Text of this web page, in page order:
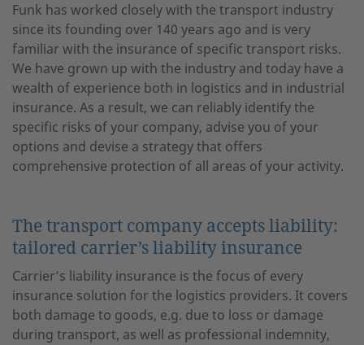
Funk has worked closely with the transport industry
since its founding over 140 years ago and is very
familiar with the insurance of specific transport risks.
We have grown up with the industry and today have a
wealth of experience both in logistics and in industrial
insurance. As a result, we can reliably identify the
specific risks of your company, advise you of your
options and devise a strategy that offers
comprehensive protection of all areas of your activity.
The transport company accepts liability:
tailored carrier’s liability insurance
Carrier’s liability insurance is the focus of every
insurance solution for the logistics providers. It covers
both damage to goods, e.g. due to loss or damage
during transport, as well as professional indemnity,